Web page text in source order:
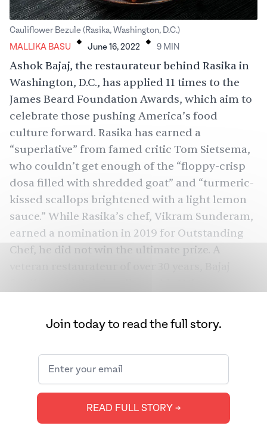
Cauliflower Bezule (Rasika, Washington, D.C.)
MALLIKA BASU
. June 16, 2022 . 9 MIN
Ashok Bajaj, the restaurateur behind Rasika in
Washington, D.C., has applied 11 times to the
James Beard Foundation Awards, which aim to
celebrate those pushing America’s food
culture forward. Rasika has earned a
“superlative” from famed critic Tom Sietsema,
who couldn’t get enough of the “floppy-crisp
dosa filled with shredded goat” and “turmeric-
kissed scallops brightened with a light lemon
sauce.” While Rasika’s chef, Vikram Sunderam,
earned a nomination in 2019 for Outstanding
Chef, he did not win the ultimate prize. A
awards ceremony earlier this week.
Beard nominees this year include Chai Pani and
Dhamaka, as well as chefs Cheetie Kumar
(Garland) and Chintan Pandya (Dhamaka). Chai
Pani and Pandya both won awards. Over in the
U.K., the National Restaurant Awards
Join today to read the full story.
READ FULL STORY ➔